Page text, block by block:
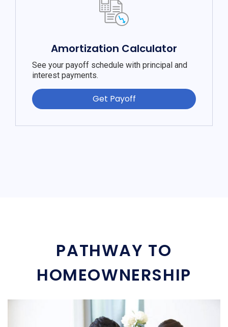
Amortization Calculator
See your payoff schedule with principal and
interest payments.
Get Payoff
PATHWAY TO
HOMEOWNERSHIP